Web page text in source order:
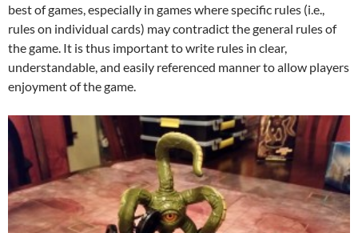
best of games, especially in games where specific rules (i.e.,
rules on individual cards) may contradict the general rules of
the game. It is thus important to write rules in clear,
understandable, and easily referenced manner to allow players
enjoyment of the game.